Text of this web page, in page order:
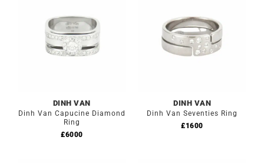
DINH VAN
Dinh Van Capucine Diamond
Ring
£6000
DINH VAN
Dinh Van Seventies Ring
£1600